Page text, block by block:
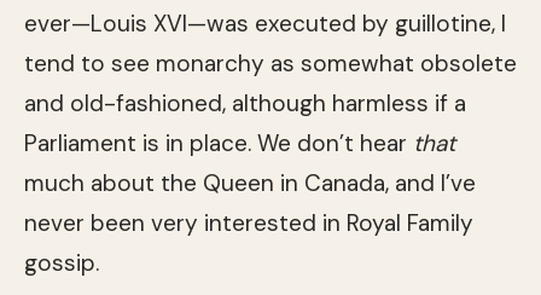
ever—Louis XVI—was executed by guillotine, I
tend to see monarchy as somewhat obsolete
and old-fashioned, although harmless if a
Parliament is in place. We don’t hear that
much about the Queen in Canada, and I’ve
never been very interested in Royal Family
gossip.